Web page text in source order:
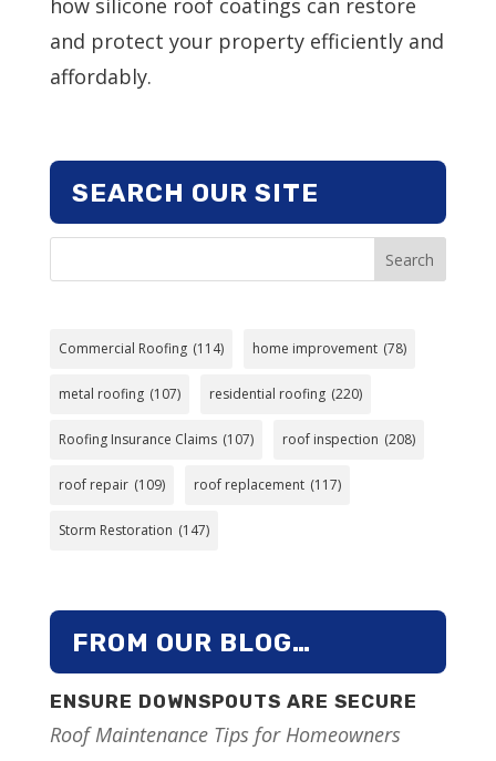
how silicone roof coatings can restore
and protect your property efficiently and
affordably.
SEARCH OUR SITE
Search
Commercial Roofing (114) home improvement (78)
metal roofing (107) residential roofing (220)
Roofing Insurance Claims (107) roof inspection (208)
roof repair (109) roof replacement (117)
Storm Restoration (147)
FROM OUR BLOG…
ENSURE DOWNSPOUTS ARE SECURE
Roof Maintenance Tips for Homeowners